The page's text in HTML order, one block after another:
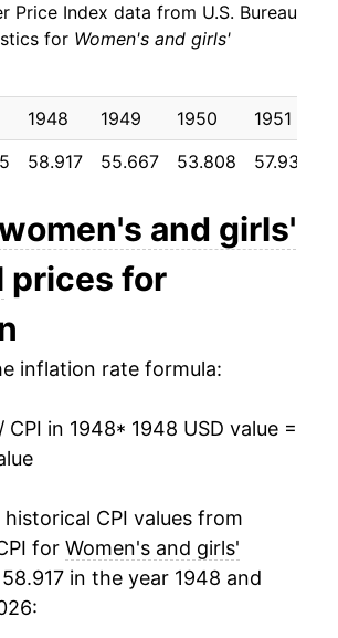
0.54%
0.39%
0.49%
-0.10%
0.47%
0.84%
4.53%
5.90%
Price Index data from U.S. Bureau
for Women's and girls'
1948 1949 1950 1951
58.917 55.667 53.808 57.933
and girls'
prices for
inflation rate formula:
CPI in 1948* 1948 USD value =
CPI values from
for Women's and girls'
in the year 1948 and